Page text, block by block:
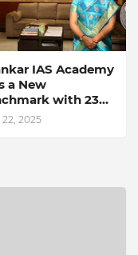
IAS Academy
a New
with 238
2024
2025